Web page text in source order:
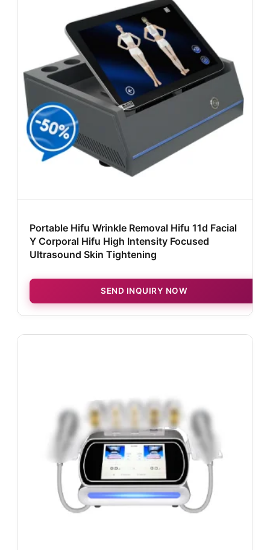
Portable Hifu Wrinkle Removal Hifu 11d Facial
Y Corporal Hifu High Intensity Focused
Ultrasound Skin Tightening
SEND INQUIRY NOW